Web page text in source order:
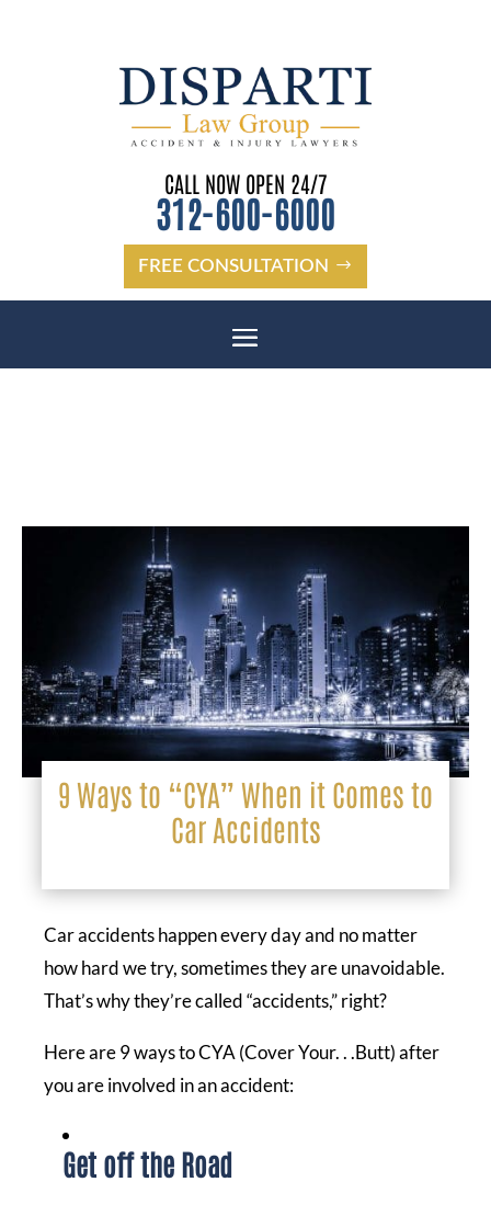
CALL NOW OPEN 24/7
312-600-6000
FREE CONSULTATION
9 Ways to “CYA” When it Comes to
Car Accidents
Car accidents happen every day and no matter
how hard we try, sometimes they are unavoidable.
That’s why they’re called “accidents,” right?
Here are 9 ways to CYA (Cover Your. . .Butt) after
you are involved in an accident:
Get off the Road